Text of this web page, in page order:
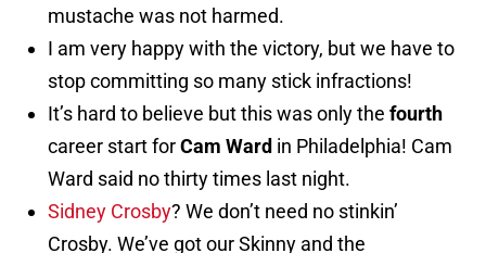
mustache was not harmed.
I am very happy with the victory, but we have to
stop committing so many stick infractions!
It’s hard to believe but this was only the fourth
career start forCam Ward in Philadelphia! Cam
Ward said no thirty times last night.
Sidney Crosby? We don’t need no stinkin’
Crosby. We’ve got our Skinny and the